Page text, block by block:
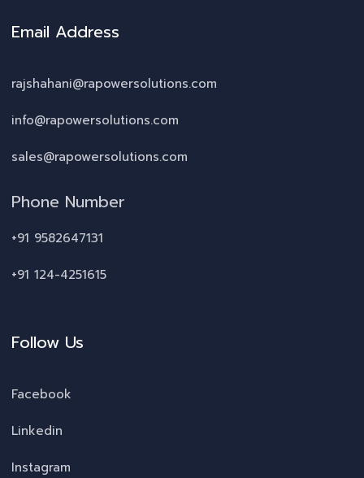
Email Address
rajshahani@rapowersolutions.com
info@rapowersolutions.com
sales@rapowersolutions.com
Phone Number
+91 9582647131
+91 124-4251615
Follow Us
Facebook
Linkedin
Instagram